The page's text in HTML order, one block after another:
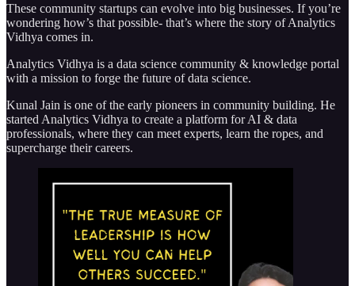
These community startups can evolve into big businesses. If you’re
wondering how’s that possible- that’s where the story of Analytics
Vidhya comes in.
Analytics Vidhya is a data science community & knowledge portal
with a mission to forge the future of data science.
Kunal Jain is one of the early pioneers in community building. He
started Analytics Vidhya to create a platform for AI & data
professionals, where they can meet experts, learn the ropes, and
supercharge their careers.